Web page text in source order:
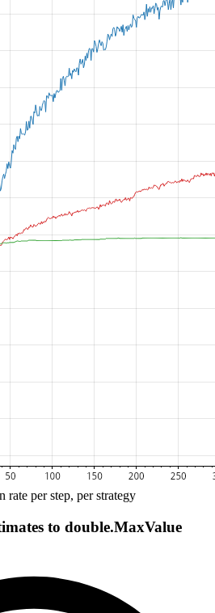
rate per step, per strategy
to double.MaxValue